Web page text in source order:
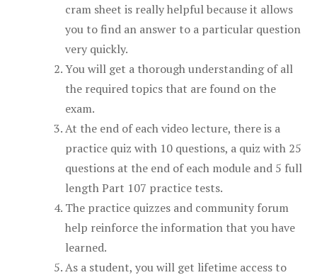
cram sheet is really helpful because it allows
you to find an answer to a particular question
very quickly.
You will get a thorough understanding of all
the required topics that are found on the
exam.
At the end of each video lecture, there is a
practice quiz with 10 questions, a quiz with 25
questions at the end of each module and 5 full
length Part 107 practice tests.
The practice quizzes and community forum
help reinforce the information that you have
learned.
As a student, you will get lifetime access to